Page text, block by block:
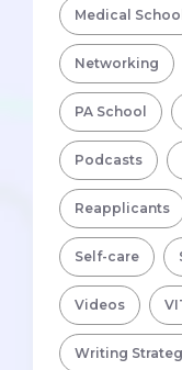
Medical School
Networking
PA School
Podcasts
Reapplicants
Self-care
Videos
Writing